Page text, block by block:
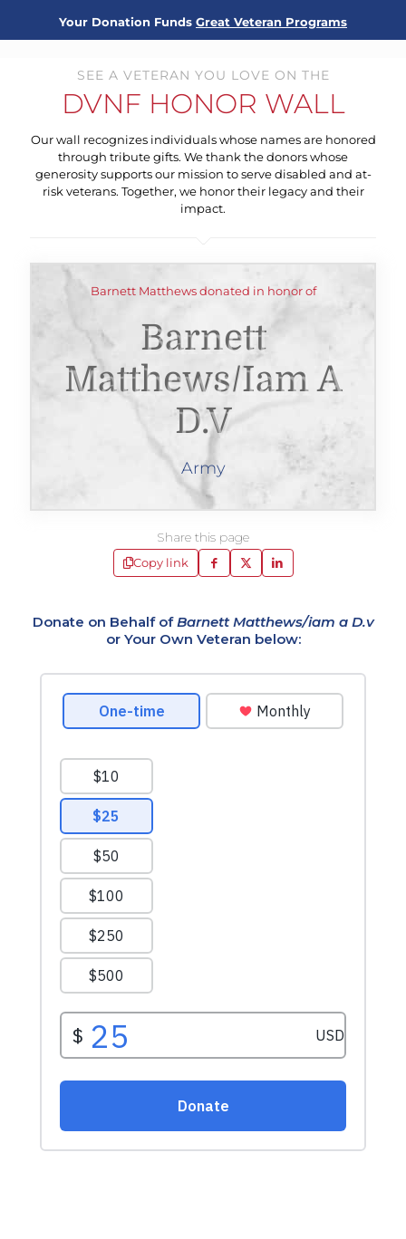
Your Donation Funds Great Veteran Programs
SEE A VETERAN YOU LOVE ON THE
DVNF HONOR WALL
Our wall recognizes individuals whose names are honored
through tribute gifts. We thank the donors whose
generosity supports our mission to serve disabled and at-
risk veterans. Together, we honor their legacy and their
impact.
Barnett Matthews donated in honor of
Barnett
Matthews/iam A
D.v
Army
Share this page
Copy link
Donate on Behalf ofBarnett Matthews/iam a D.v
or Your Own Veteran below: